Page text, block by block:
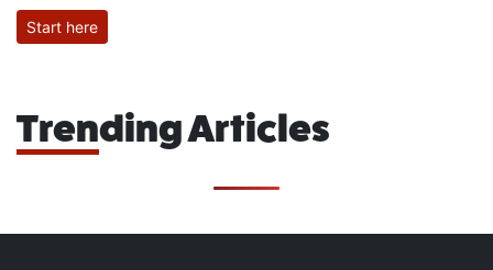
Start here
Trending Articles